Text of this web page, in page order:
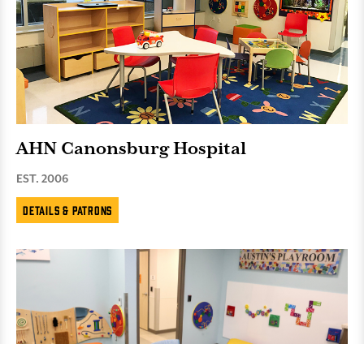
AHN Canonsburg Hospital
EST. 2006
Details & Patrons